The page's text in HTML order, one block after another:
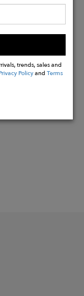
trends, sales and
PolicyandTerms